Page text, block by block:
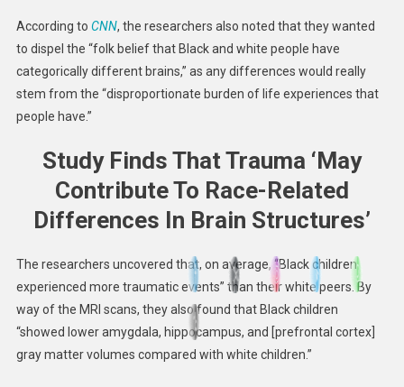
According to CNN, the researchers also noted that they wanted
to dispel the “folk belief that Black and white people have
categorically different brains,” as any differences would really
stem from the “disproportionate burden of life experiences that
people have.”
Study Finds That Trauma ‘May
Contribute To Race-Related
Differences In Brain Structures’
The researchers uncovered that, on average, “Black children
experienced more traumatic events” than their white peers. By
way of the MRI scans, they also found that Black children
“showed lower amygdala, hippocampus, and [prefrontal cortex]
gray matter volumes compared with white children.”